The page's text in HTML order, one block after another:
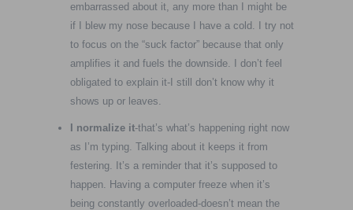
embarrassed about it, any more than I might be
if I blew my nose because I have a cold. I try not
to focus on the “suck factor” because that only
amplifies it and fuels the downside. I don’t feel
obligated to explain it-I still don’t know why it
shows up or leaves.
I normalize it-that’s what’s happening right now
as I’m typing. Talking about it keeps it from
festering. It’s a reminder that it’s supposed to
happen. Having a computer freeze when it’s
being constantly overloaded-doesn’t mean the